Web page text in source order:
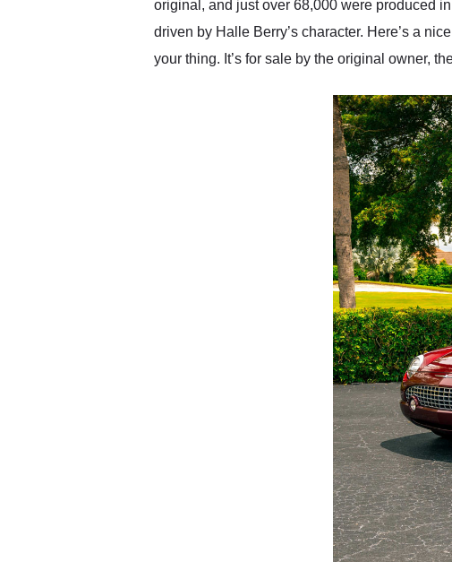
original, and just over 68,000 were produced
driven by Halle Berry’s character. Here’s a
your thing. It’s for sale by the original owner,